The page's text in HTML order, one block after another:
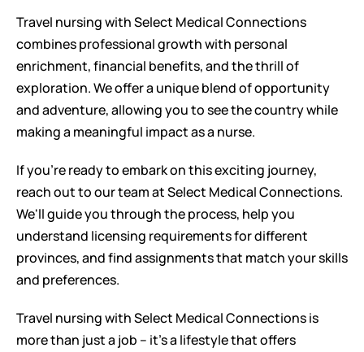
Travel nursing with Select Medical Connections
combines professional growth with personal
enrichment, financial benefits, and the thrill of
exploration. We offer a unique blend of opportunity
and adventure, allowing you to see the country while
making a meaningful impact as a nurse.
If you're ready to embark on this exciting journey,
reach out to our team at Select Medical Connections.
We'll guide you through the process, help you
understand licensing requirements for different
provinces, and find assignments that match your skills
and preferences.
Travel nursing with Select Medical Connections is
more than just a job – it's a lifestyle that offers